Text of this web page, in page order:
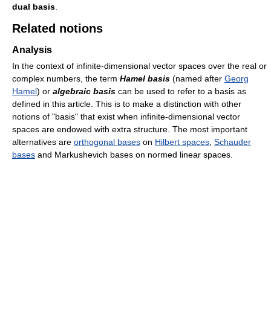
dual basis.
Related notions
Analysis
In the context of infinite-dimensional vector spaces over the real or
complex numbers, the term Hamel basis (named after Georg
Hamel) or algebraic basis can be used to refer to a basis as
defined in this article. This is to make a distinction with other
notions of "basis" that exist when infinite-dimensional vector
spaces are endowed with extra structure. The most important
alternatives are orthogonal bases on Hilbert spaces, Schauder
bases and Markushevich bases on normed linear spaces.